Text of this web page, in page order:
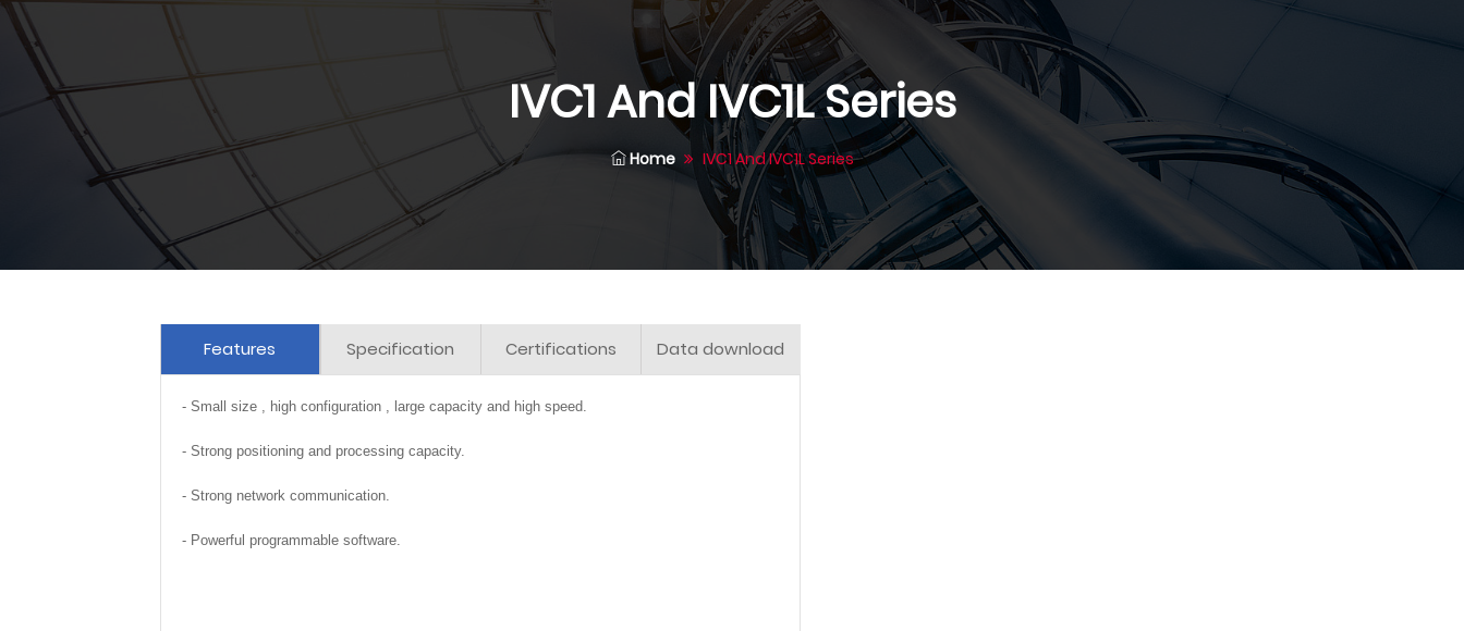
IVC1 And IVC1L Series
Home IVC1 And IVC1L Series
Features Specification Certifications Data download
- Small size , high configuration , large capacity and high speed.
- Strong positioning and processing capacity.
- Strong network communication.
- Powerful programmable software.